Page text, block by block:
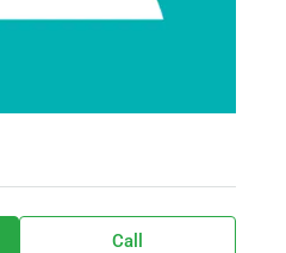
Call